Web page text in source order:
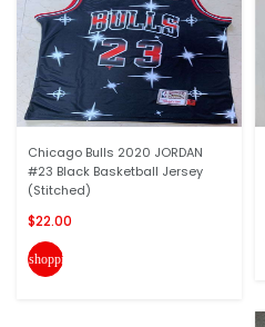
Chicago Bulls 2020 JORDAN
#23 Black Basketball Jersey
(Stitched)
$22.00
shopping_cart